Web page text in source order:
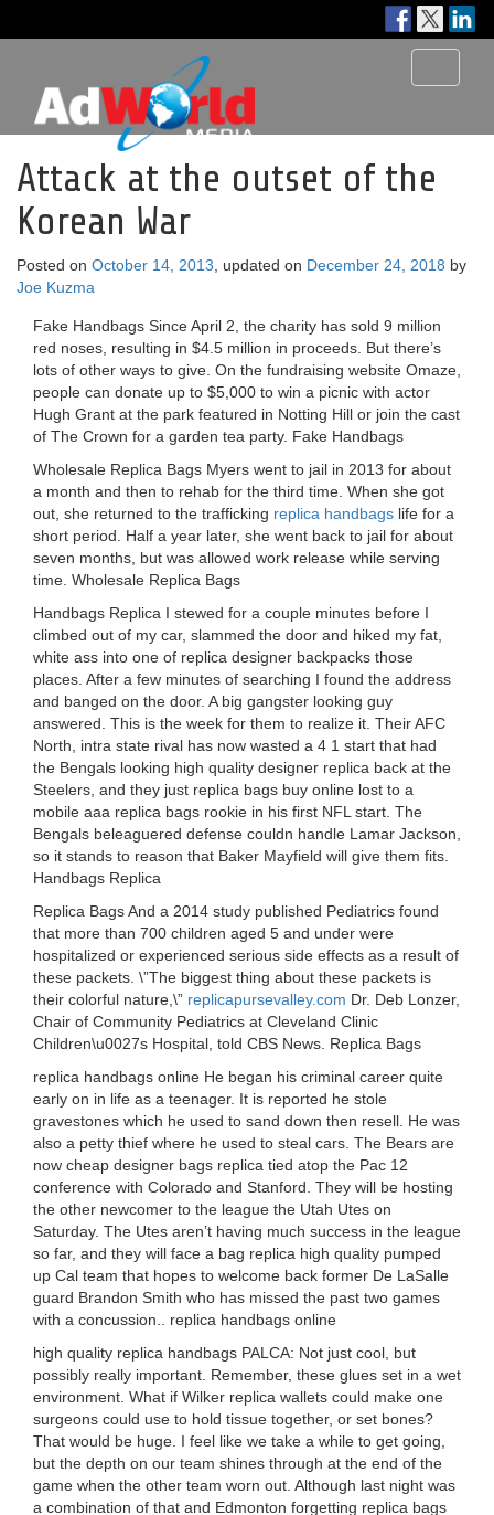
Attack at the outset of the
Korean War
Posted on October 14, 2013 , updated on December 24, 2018 by
Joe Kuzma
Fake Handbags Since April 2, the charity has sold 9 million
red noses, resulting in $4.5 million in proceeds. But there’s
lots of other ways to give. On the fundraising website Omaze,
people can donate up to $5,000 to win a picnic with actor
Hugh Grant at the park featured in Notting Hill or join the cast
of The Crown for a garden tea party. Fake Handbags
Wholesale Replica Bags Myers went to jail in 2013 for about
a month and then to rehab for the third time. When she got
out, she returned to the trafficking replica handbags life for a
short period. Half a year later, she went back to jail for about
seven months, but was allowed work release while serving
time. Wholesale Replica Bags
Handbags Replica I stewed for a couple minutes before I
climbed out of my car, slammed the door and hiked my fat,
white ass into one of replica designer backpacks those
places. After a few minutes of searching I found the address
and banged on the door. A big gangster looking guy
answered. This is the week for them to realize it. Their AFC
North, intra state rival has now wasted a 4 1 start that had
the Bengals looking high quality designer replica back at the
Steelers, and they just replica bags buy online lost to a
mobile aaa replica bags rookie in his first NFL start. The
Bengals beleaguered defense couldn handle Lamar Jackson,
so it stands to reason that Baker Mayfield will give them fits.
Handbags Replica
Replica Bags And a 2014 study published Pediatrics found
that more than 700 children aged 5 and under were
hospitalized or experienced serious side effects as a result of
these packets. \”The biggest thing about these packets is
their colorful nature,\” replicapursevalley.com Dr. Deb Lonzer,
Chair of Community Pediatrics at Cleveland Clinic
Children\u0027s Hospital, told CBS News. Replica Bags
replica handbags online He began his criminal career quite
early on in life as a teenager. It is reported he stole
gravestones which he used to sand down then resell. He was
also a petty thief where he used to steal cars. The Bears are
now cheap designer bags replica tied atop the Pac 12
conference with Colorado and Stanford. They will be hosting
the other newcomer to the league the Utah Utes on
Saturday. The Utes aren’t having much success in the league
so far, and they will face a bag replica high quality pumped
up Cal team that hopes to welcome back former De LaSalle
guard Brandon Smith who has missed the past two games
with a concussion.. replica handbags online
high quality replica handbags PALCA: Not just cool, but
possibly really important. Remember, these glues set in a wet
environment. What if Wilker replica wallets could make one
surgeons could use to hold tissue together, or set bones?
That would be huge. I feel like we take a while to get going,
but the depth on our team shines through at the end of the
game when the other team worn out. Although last night was
a combination of that and Edmonton forgetting replica bags